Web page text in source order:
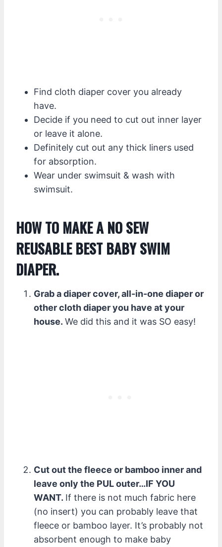
Find cloth diaper cover you already
have.
Decide if you need to cut out inner layer
or leave it alone.
Definitely cut out any thick liners used
for absorption.
Wear under swimsuit & wash with
swimsuit.
HOW TO MAKE A NO SEW
REUSABLE BEST BABY SWIM
DIAPER.
Grab a diaper cover, all-in-one diaper or
other cloth diaper you have at your
house. We did this and it was SO easy!
Cut out the fleece or bamboo inner and
leave only the PUL outer…IF YOU
WANT. If there is not much fabric here
(no insert) you can probably leave that
fleece or bamboo layer. It’s probably not
absorbent enough to make baby